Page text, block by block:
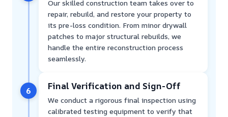
Our skilled construction team takes over to
repair, rebuild, and restore your property to
its pre-loss condition. From minor drywall
patches to major structural rebuilds, we
handle the entire reconstruction process
seamlessly.
6 Final Verification and Sign-Off
We conduct a rigorous final inspection using
calibrated testing equipment to verify that